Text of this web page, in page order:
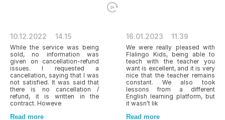
10.12.2022 14.15
While the service was being
sold, no information was
given on cancellation-refund
issues. I requested a
cancellation, saying that I was
not satisfied. It was said that
there is no cancellation /
refund, it is written in the
contract. Howeve
Read more
16.01.2023 11.39
We were really pleased with
Flalingo Kids, being able to
teach with the teacher you
want is excellent, and it is very
nice that the teacher remains
constant. We also took
lessons from a different
English learning platform, but
it wasn't lik
Read more